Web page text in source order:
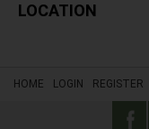
LOCATION
HOME LOGIN REGISTER